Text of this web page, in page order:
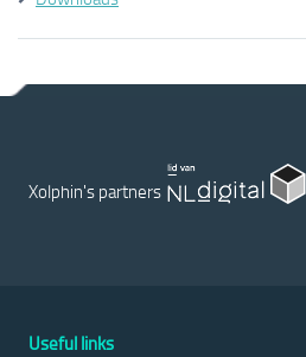
Xolphin's partners
Useful links